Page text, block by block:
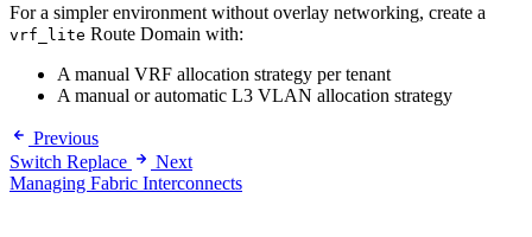
For a simpler environment without overlay networking, create a
vrf_lite Route Domain with:
A manual VRF allocation strategy per tenant
A manual or automatic L3 VLAN allocation strategy
Previous
Switch Replace
Next
Managing Fabric Interconnects